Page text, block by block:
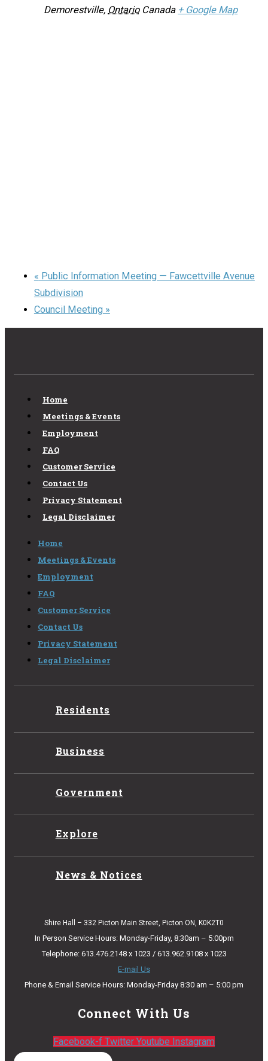
Demorestville, Ontario Canada + Google Map
« Public Information Meeting — Fawcettville Avenue
Subdivision
Council Meeting »
Home
Meetings & Events
Employment
FAQ
Customer Service
Contact Us
Privacy Statement
Legal Disclaimer
Home
Meetings & Events
Employment
FAQ
Customer Service
Contact Us
Privacy Statement
Legal Disclaimer
Residents
Business
Government
Explore
News & Notices
Shire Hall – 332 Picton Main Street, Picton ON, K0K2T0
In Person Service Hours: Monday-Friday, 8:30am – 5:00pm
Telephone: 613.476.2148 x 1023 / 613.962.9108 x 1023
E-mail Us
Phone & Email Service Hours: Monday-Friday 8:30 am – 5:00 pm
Connect With Us
Facebook-f Twitter Youtube Instagram